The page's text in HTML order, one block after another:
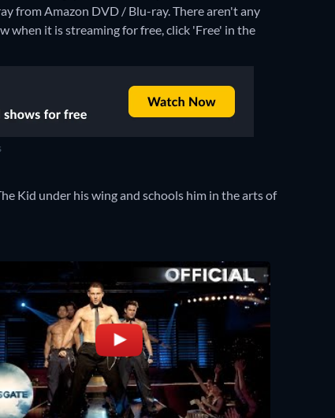
from Amazon DVD / Blu-ray.There aren't any
when it is streaming for free, click 'Free' in the
Kid under his wing and schools him in the arts of